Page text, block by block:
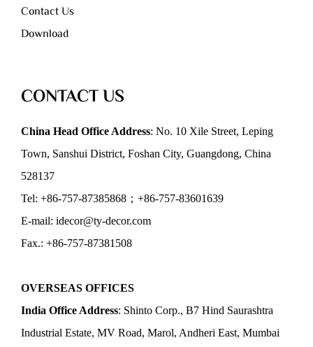
Contact Us
Download
CONTACT US
China Head Office Address: No. 10 Xile Street, Leping
Town, Sanshui District, Foshan City, Guangdong, China
528137
Tel: +86-757-87385868；+86-757-83601639
E-mail: idecor@ty-decor.com
Fax.: +86-757-87381508
OVERSEAS OFFICES
India Office Address: Shinto Corp., B7 Hind Saurashtra
Industrial Estate, MV Road, Marol, Andheri East, Mumbai